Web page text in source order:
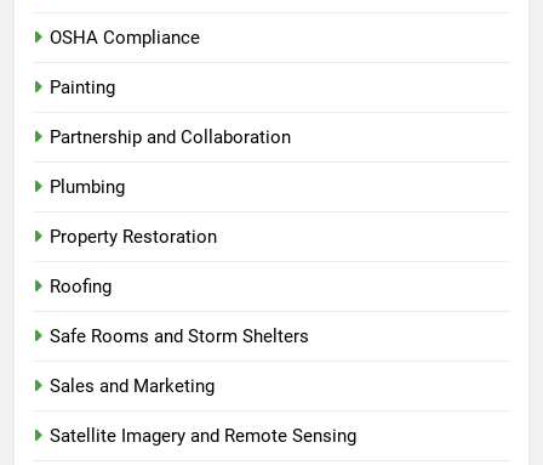
OSHA Compliance
Painting
Partnership and Collaboration
Plumbing
Property Restoration
Roofing
Safe Rooms and Storm Shelters
Sales and Marketing
Satellite Imagery and Remote Sensing